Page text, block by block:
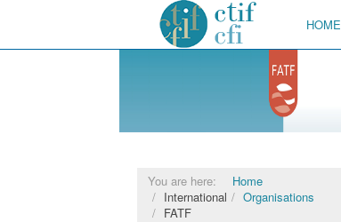
HOME
You are here:
Home
International
Organisations
FATF